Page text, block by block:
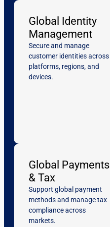
Global Identity
Management
Secure and manage
customer identities across
platforms, regions, and
devices.
Global Payments
& Tax
Support global payment
methods and manage tax
compliance across
markets.